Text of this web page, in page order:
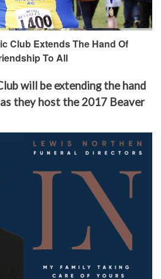
Club Extends The Hand Of
To All
will be extending the hand
they host the 2017 Beaver